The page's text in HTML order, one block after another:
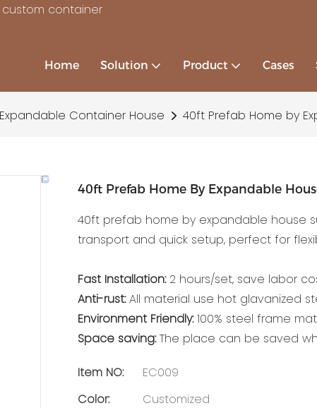
container
Home Solution Product Cases
Expandable Container House 40ft Prefab Home by
40ft Prefab Home By Expandable
40ft prefab home by expandable house
transport and quick setup, perfect for
Fast Installation:2 hours/set, save labor
Anti-rust:All material use hot glavanized
Environment Friendly:100% steel frame
Space saving:The place can be saved
Item NO:
EC009
Color:
Customized